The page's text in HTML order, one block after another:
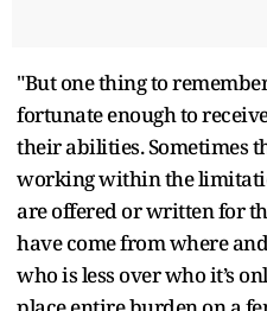
"But one thing to
fortunate enough to
their abilities. Sometimes
working within the
are offered or written for
have come from where
who is less over who it’s